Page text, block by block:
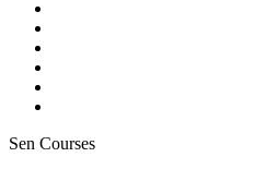
Sen Courses